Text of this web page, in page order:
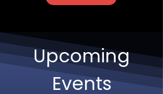
Upcoming
Events